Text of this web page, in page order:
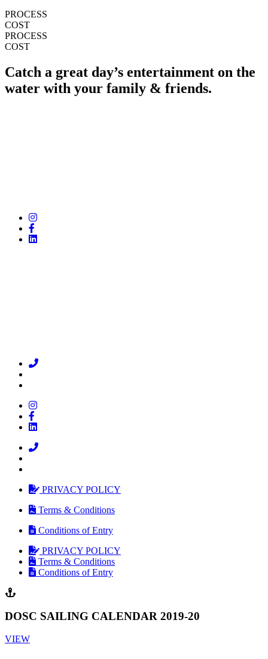
PROCESS
COST
PROCESS
COST
Catch a great day’s entertainment on the
water with your family & friends.
PRIVACY POLICY
Terms & Conditions
Conditions of Entry
PRIVACY POLICY
Terms & Conditions
Conditions of Entry
DOSC SAILING CALENDAR 2019-20
VIEW